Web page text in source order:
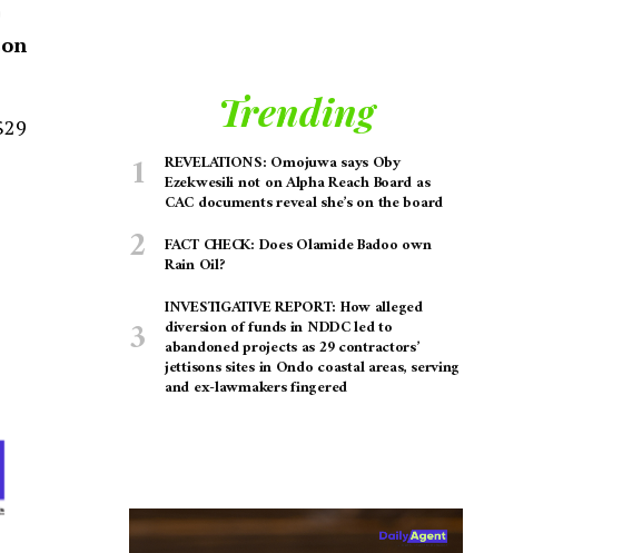
Trending
REVELATIONS: Omojuwa says Oby
Ezekwesili not on Alpha Reach Board as
CAC documents reveal she’s on the board
FACT CHECK: Does Olamide Badoo own
Rain Oil?
INVESTIGATIVE REPORT: How alleged
diversion of funds in NDDC led to
abandoned projects as 29 contractors’
jettisons sites in Ondo coastal areas, serving
and ex-lawmakers fingered